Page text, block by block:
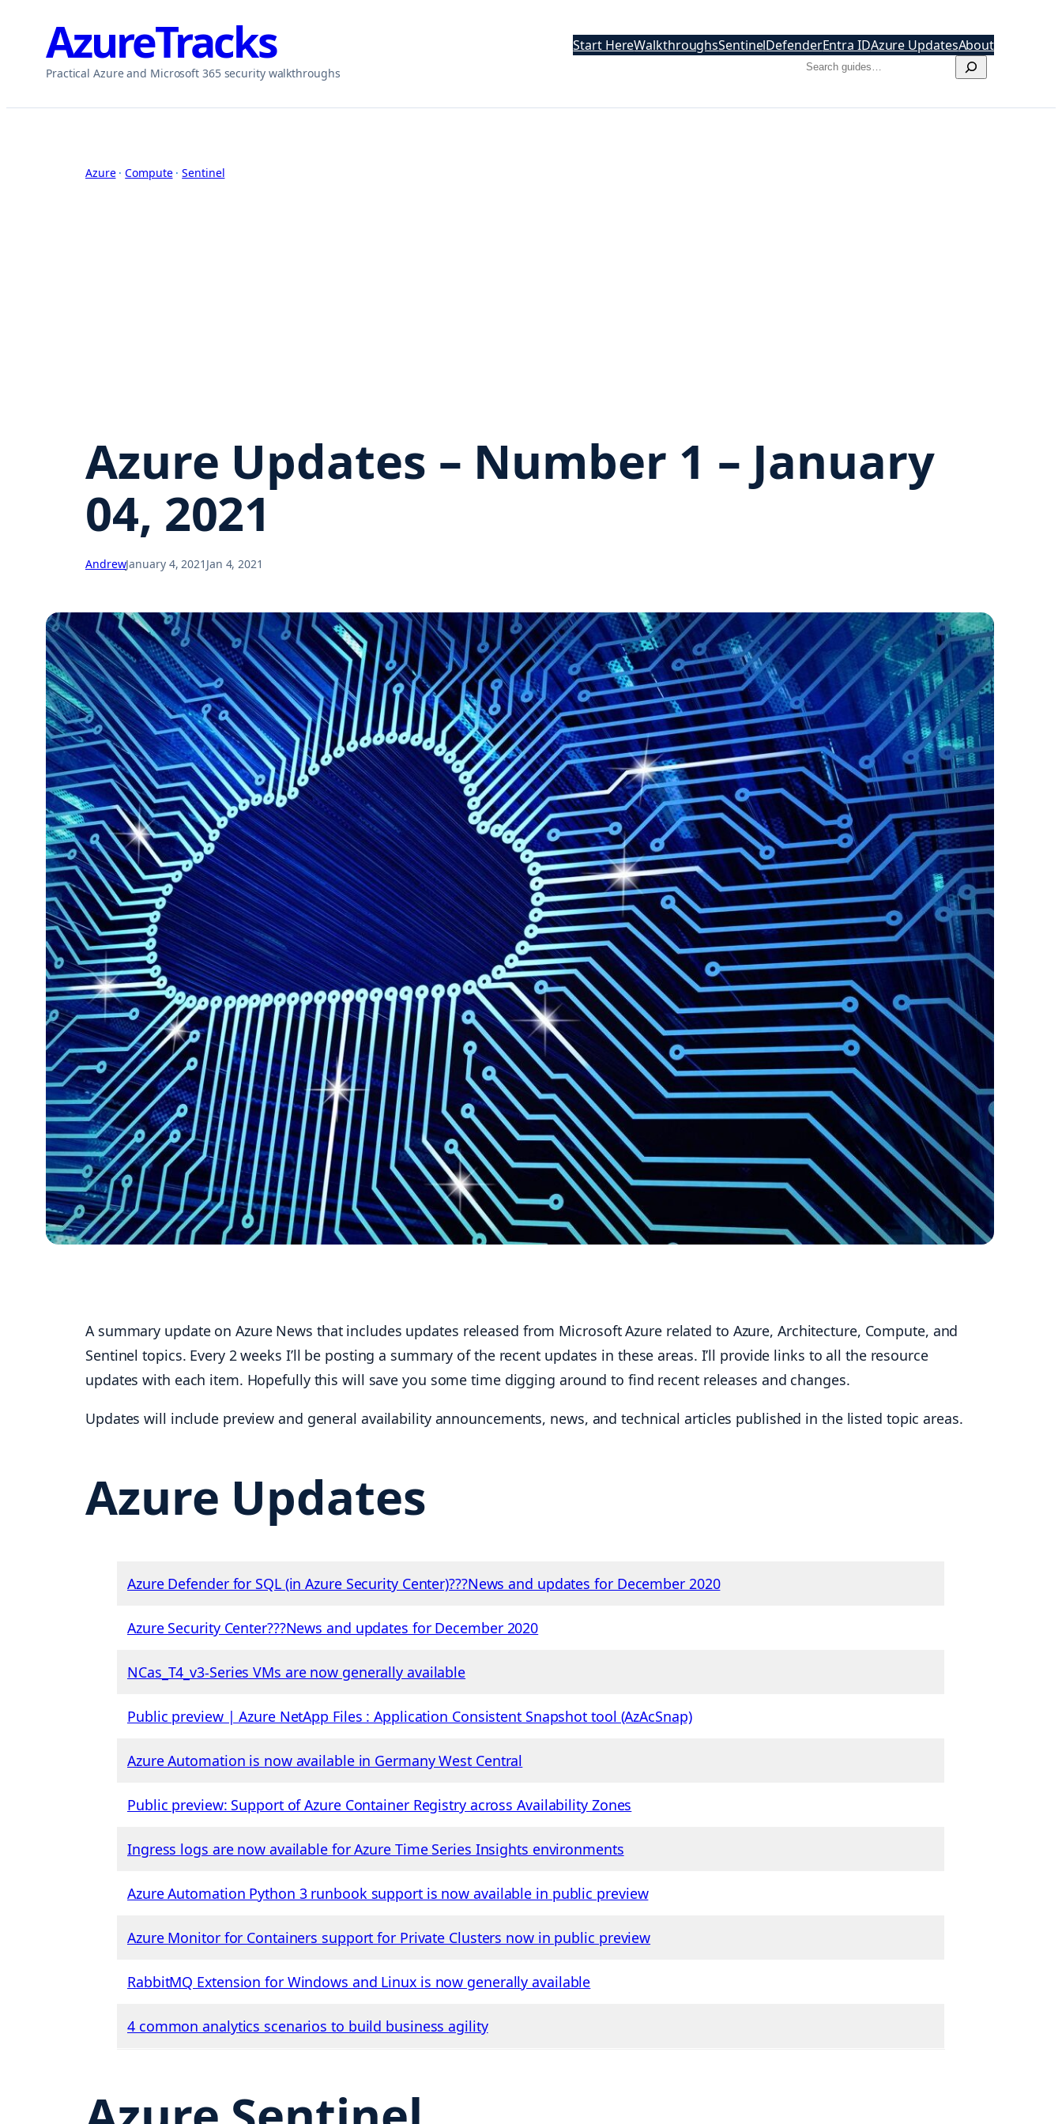
contentAzureTracks
Practical Azure and Microsoft 365 security walkthroughs
Start HereWalkthroughsSentinelDefenderEntra IDAzure UpdatesAbout
Search
Azure · Compute · Sentinel
Azure Updates – Number 1 – January
04, 2021
AndrewJanuary 4, 2021 Jan 4, 2021
A summary update on Azure News that includes updates released from Microsoft Azure related to Azure, Architecture, Compute, and
Sentinel topics. Every 2 weeks I’ll be posting a summary of the recent updates in these areas. I’ll provide links to all the resource
updates with each item. Hopefully this will save you some time digging around to find recent releases and changes.
Updates will include preview and general availability announcements, news, and technical articles published in the listed topic areas.
Azure Updates
Azure Defender for SQL (in Azure Security Center)???News and updates for December 2020
Azure Security Center???News and updates for December 2020
NCas_T4_v3-Series VMs are now generally available
Public preview | Azure NetApp Files : Application Consistent Snapshot tool (AzAcSnap)
Azure Automation is now available in Germany West Central
Public preview: Support of Azure Container Registry across Availability Zones
Ingress logs are now available for Azure Time Series Insights environments
Azure Automation Python 3 runbook support is now available in public preview
Azure Monitor for Containers support for Private Clusters now in public preview
RabbitMQ Extension for Windows and Linux is now generally available
4 common analytics scenarios to build business agility